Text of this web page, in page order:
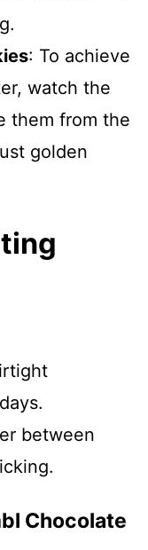
: To achieve
watch the
them from the
golden
between
Chocolate